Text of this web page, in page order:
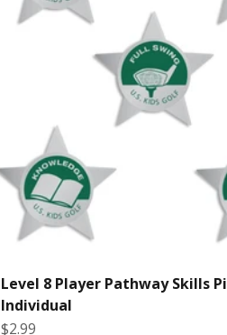
Level 8 Player Pathway Skills
Individual
Sale price
$2.99